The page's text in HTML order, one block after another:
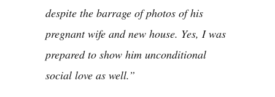
despite the barrage of photos of his
pregnant wife andnew house. Yes, I was
prepared to show him unconditional
social love as well.”